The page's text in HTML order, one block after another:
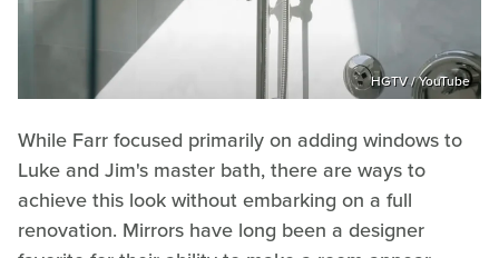
HGTV / YouTube
While Farr focused primarily on adding windows to
Luke and Jim's master bath, there are ways to
achieve this look without embarking on a full
renovation. Mirrors have long been a designer